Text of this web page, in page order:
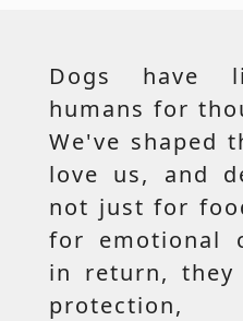
Dogs have
humans for
We've shaped
love us, and
not just for
for emotional
in return, they